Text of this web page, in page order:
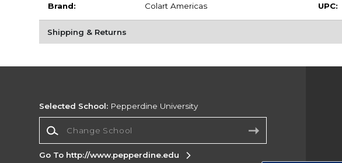
Brand:
Colart Americas
UPC:
Shipping & Returns
Selected School: Pepperdine University
Go To http://www.pepperdine.edu